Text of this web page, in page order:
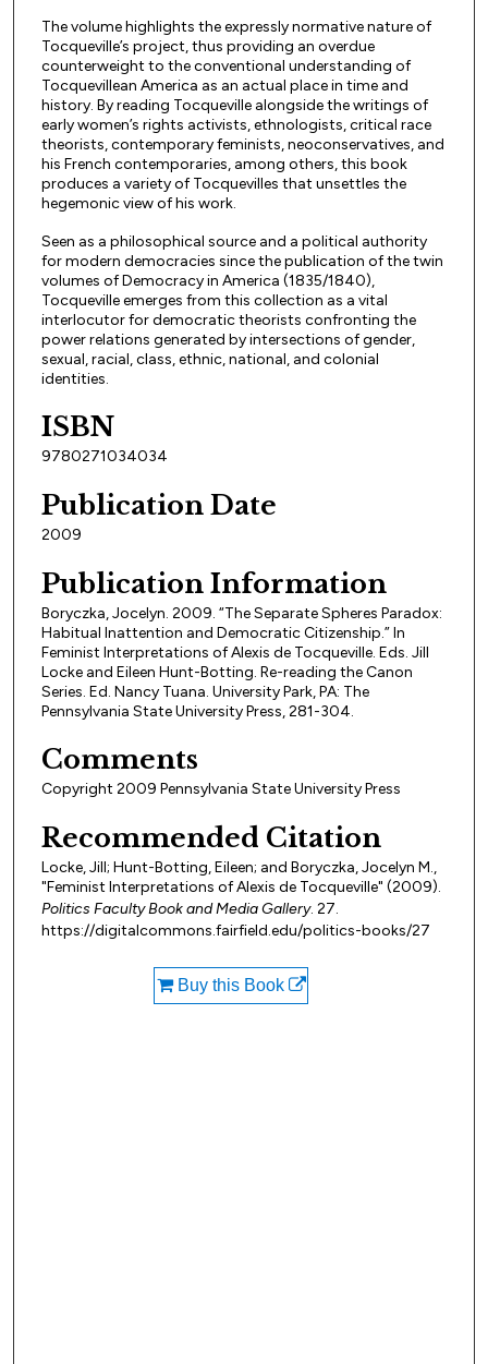
The volume highlights the expressly normative nature of
Tocqueville’s project, thus providing an overdue
counterweight to the conventional understanding of
Tocquevillean America as an actual place in time and
history. By reading Tocqueville alongside the writings of
early women’s rights activists, ethnologists, critical race
theorists, contemporary feminists, neoconservatives, and
his French contemporaries, among others, this book
produces a variety of Tocquevilles that unsettles the
hegemonic view of his work.
Seen as a philosophical source and a political authority
for modern democracies since the publication of the twin
volumes of Democracy in America (1835/1840),
Tocqueville emerges from this collection as a vital
interlocutor for democratic theorists confronting the
power relations generated by intersections of gender,
sexual, racial, class, ethnic, national, and colonial
identities.
ISBN
9780271034034
Publication Date
2009
Publication Information
Boryczka, Jocelyn. 2009. “The Separate Spheres Paradox:
Habitual Inattention and Democratic Citizenship.” In
Feminist Interpretations of Alexis de Tocqueville. Eds. Jill
Locke and Eileen Hunt-Botting. Re-reading the Canon
Series. Ed. Nancy Tuana. University Park, PA: The
Pennsylvania State University Press, 281-304.
Comments
Copyright 2009 Pennsylvania State University Press
Recommended Citation
Locke, Jill; Hunt-Botting, Eileen; and Boryczka, Jocelyn M.,
"Feminist Interpretations of Alexis de Tocqueville" (2009).
Politics Faculty Book and Media Gallery. 27.
https://digitalcommons.fairfield.edu/politics-books/27
Buy this Book